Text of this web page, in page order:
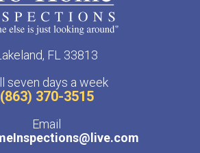
FL 33813
seven days a week
(863) 370-3515
Email